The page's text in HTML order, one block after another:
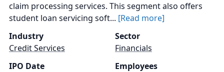
claim processing services. This segment also offers
student loan servicing soft... [Read more]
Industry
Credit Services
Sector
Financials
IPO Date
Employees